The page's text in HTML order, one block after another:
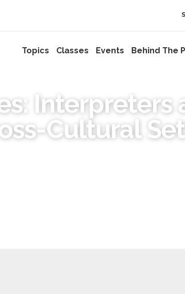
Topics Classes Events Behind The
Interpreters
Cultural